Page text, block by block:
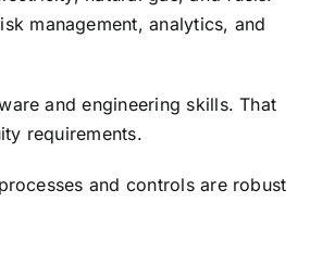
management, analytics, and
and engineering skills. That
requirements.
and controls are robust